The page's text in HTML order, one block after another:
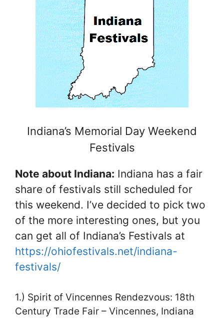
Indiana’s Memorial Day Weekend
Festivals
Note about Indiana: Indiana has a fair
share of festivals still scheduled for
this weekend. I’ve decided to pick two
of the more interesting ones, but you
can get all of Indiana’s Festivals at
https://ohiofestivals.net/indiana-
festivals/
1.) Spirit of Vincennes Rendezvous: 18th
Century Trade Fair – Vincennes, Indiana